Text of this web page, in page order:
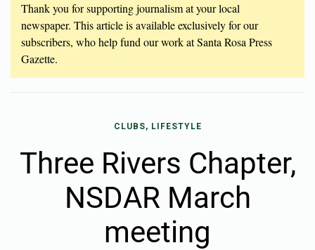
Thank you for supporting journalism at your local
newspaper. This article is available exclusively for our
subscribers, who help fund our work at Santa Rosa Press
Gazette.
CLUBS, LIFESTYLE
Three Rivers Chapter,
NSDAR March
meeting